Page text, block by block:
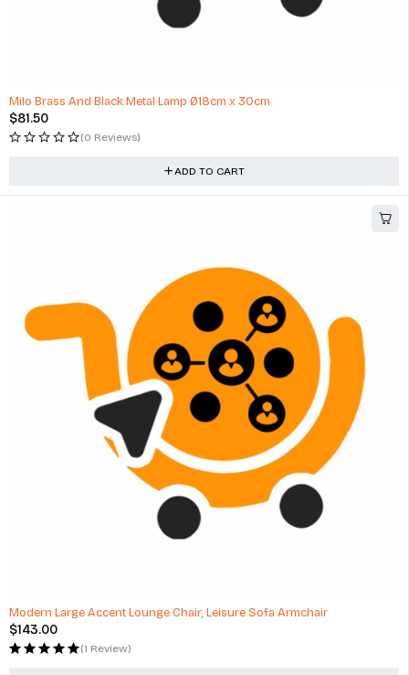
Milo Brass And Black Metal Lamp Ø18cm x 30cm
$81.50
(0 Reviews)
ADD TO CART
Modern Large Accent Lounge Chair, Leisure Sofa Armchair
$143.00
(1 Review)